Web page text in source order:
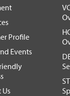
Profile
Events
Us